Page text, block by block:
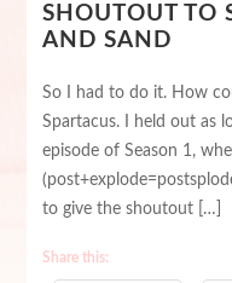
SHOUTOUT TO
AND SAND
So I had to do it. How
Spartacus. I held out as
episode of Season 1,
to give the shoutout […]
Share this: